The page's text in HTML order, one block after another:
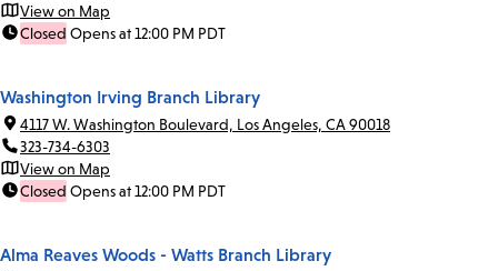
View on Map
Closed Opens at 12:00 PM PDT
Washington Irving Branch Library
4117 W. Washington Boulevard, Los Angeles, CA 90018
323-734-6303
View on Map
Closed Opens at 12:00 PM PDT
Alma Reaves Woods - Watts Branch Library